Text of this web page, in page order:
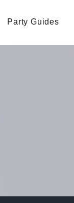
Party Guides